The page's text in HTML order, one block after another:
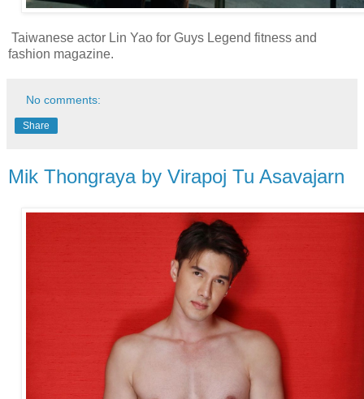
Taiwanese actor Lin Yao for Guys Legend fitness and
fashion magazine.
No comments:
Share
Mik Thongraya by Virapoj Tu Asavajarn